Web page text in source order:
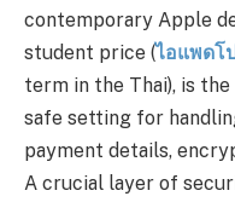
contemporary Apple
student price (ไอแพดโ
term in the Thai), is
safe setting for
payment details,
A crucial layer of